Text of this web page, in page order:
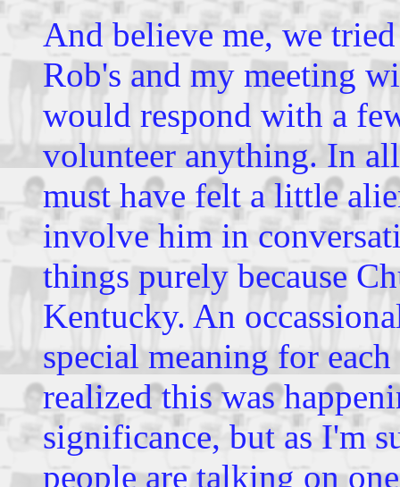
And believe me, we
Rob's and my meeting
would respond with a
volunteer anything. In
must have felt a little
involve him in
things purely because
Kentucky. An
special meaning for
realized this was
significance, but as I'm
people are talking on